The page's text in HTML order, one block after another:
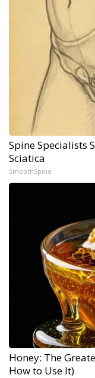
Spine Specialists
Sciatica
SmoothSpine
Honey: The
How to Use It)